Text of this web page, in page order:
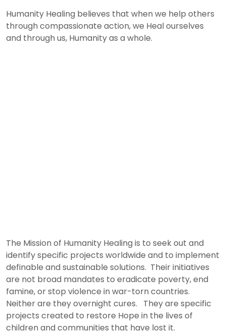
Humanity Healing believes that when we help others
through compassionate action, we Heal ourselves
and through us, Humanity as a whole.
The Mission of Humanity Healing is to seek out and
identify specific projects worldwide and to implement
definable and sustainable solutions. Their initiatives
are not broad mandates to eradicate poverty, end
famine, or stop violence in war-torn countries.
Neither are they overnight cures. They are specific
projects created to restore Hope in the lives of
children and communities that have lost it.